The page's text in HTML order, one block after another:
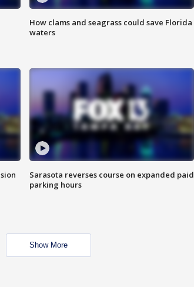
How clams and seagrass could save Florida
waters
Sarasota reverses course on expanded paid
parking hours
Show More